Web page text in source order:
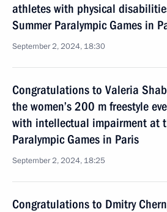
athletes with physical
Summer Paralympic Games in
September 2, 2024, 18:30
Congratulations to Valeria
the women’s 200 m freestyle
with intellectual impairment at
Paralympic Games in Paris
September 2, 2024, 18:25
Congratulations to Dmitry